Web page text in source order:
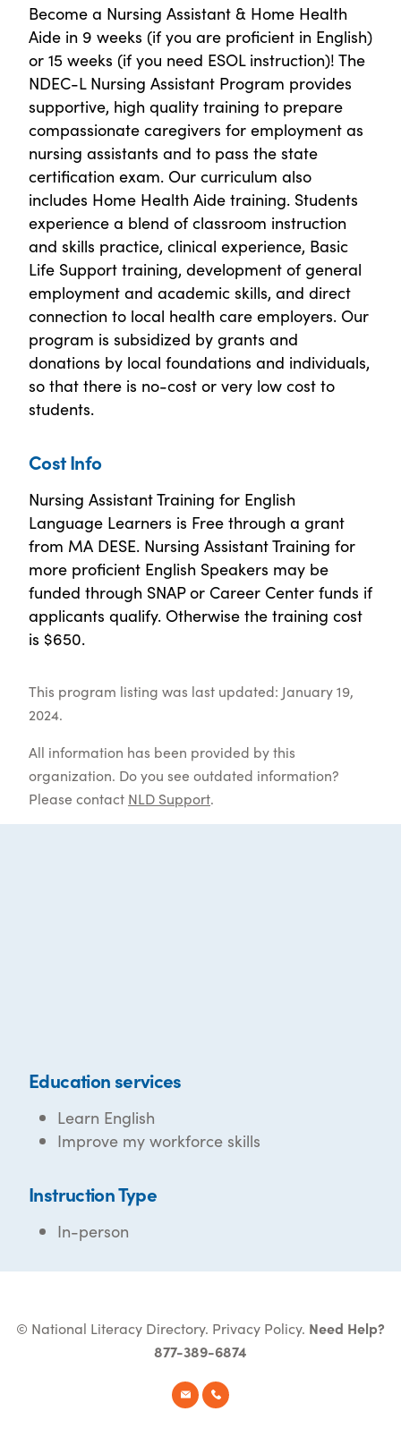
Become a Nursing Assistant & Home Health
Aide in 9 weeks (if you are proficient in English)
or 15 weeks (if you need ESOL instruction)! The
NDEC-L Nursing Assistant Program provides
supportive, high quality training to prepare
compassionate caregivers for employment as
nursing assistants and to pass the state
certification exam. Our curriculum also
includes Home Health Aide training. Students
experience a blend of classroom instruction
and skills practice, clinical experience, Basic
Life Support training, development of general
employment and academic skills, and direct
connection to local health care employers. Our
program is subsidized by grants and
donations by local foundations and individuals,
so that there is no-cost or very low cost to
students.
Cost Info
Nursing Assistant Training for English
Language Learners is Free through a grant
from MA DESE. Nursing Assistant Training for
more proficient English Speakers may be
funded through SNAP or Career Center funds if
applicants qualify. Otherwise the training cost
is $650.
This program listing was last updated: January 19,
2024.
All information has been provided by this
organization. Do you see outdated information?
Please contact NLD Support.
Education services
Learn English
Improve my workforce skills
Instruction Type
In-person
© National Literacy Directory. Privacy Policy. Need Help?
877-389-6874